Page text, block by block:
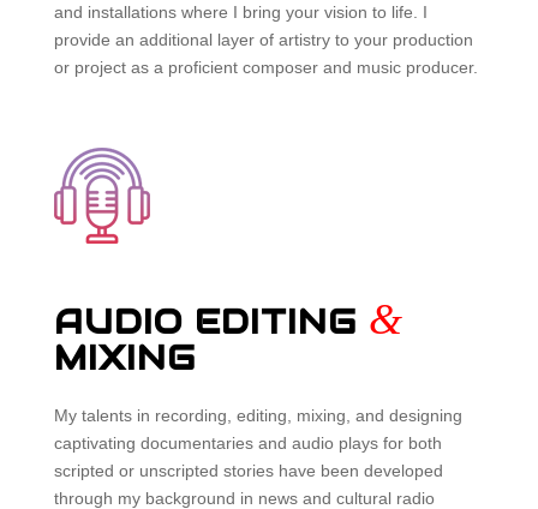
and installations where I bring your vision to life. I
provide an additional layer of artistry to your production
or project as a proficient composer and music producer.
AUDIO EDITING &
MIXING
My talents in recording, editing, mixing, and designing
captivating documentaries and audio plays for both
scripted or unscripted stories have been developed
through my background in news and cultural radio